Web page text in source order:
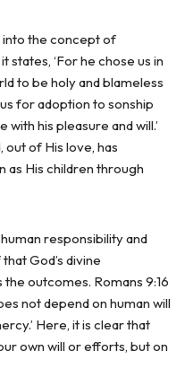
into the concept of
states, ‘For he chose us in
to be holy and blameless
for adoption to sonship
his pleasure and will.’
of His love, has
His children through
responsibility and
God’s divine
outcomes. Romans 9:16
not depend on human will
Here, it is clear that
own will or efforts, but on